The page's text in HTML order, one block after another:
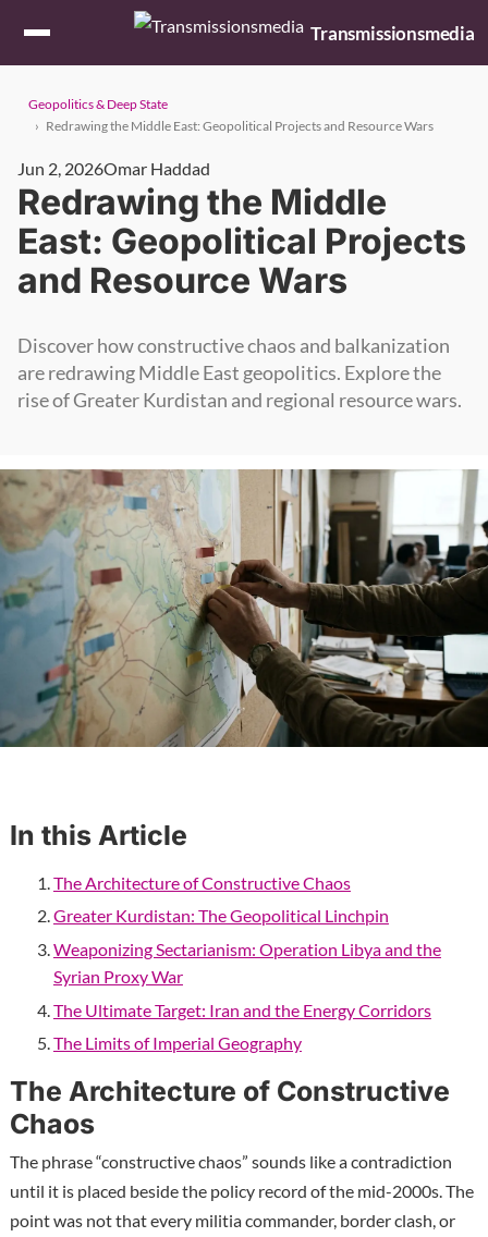
Transmissionsmedia
Geopolitics & Deep State
Redrawing the Middle East: Geopolitical Projects and Resource Wars
Jun 2, 2026Omar Haddad
Redrawing the Middle
East: Geopolitical Projects
and Resource Wars
Discover how constructive chaos and balkanization
are redrawing Middle East geopolitics. Explore the
rise of Greater Kurdistan and regional resource wars.
In this Article
The Architecture of Constructive Chaos
Greater Kurdistan: The Geopolitical Linchpin
Weaponizing Sectarianism: Operation Libya and the
Syrian Proxy War
The Ultimate Target: Iran and the Energy Corridors
The Limits of Imperial Geography
The Architecture of Constructive
Chaos
The phrase “constructive chaos” sounds like a contradiction
until it is placed beside the policy record of the mid-2000s. The
point was not that every militia commander, border clash, or